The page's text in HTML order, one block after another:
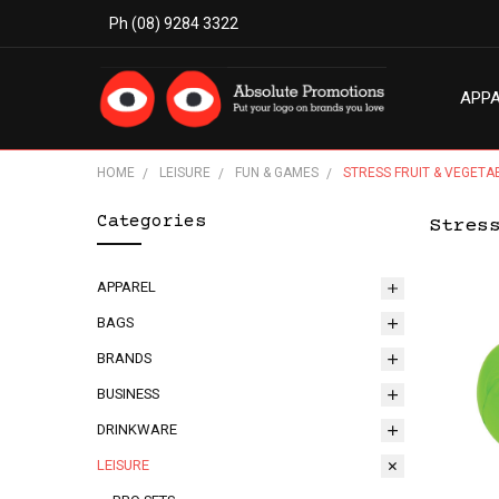
Ph (08) 9284 3322
HOME LEISURE FUN & GAMES STRESS FRUIT &
Categories
APPAREL
BAGS
BRANDS
BUSINESS
DRINKWARE
LEISURE